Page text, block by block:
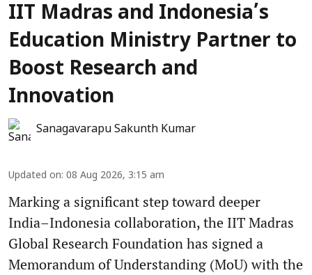
IIT Madras and Indonesia’s
Education Ministry Partner to
Boost Research and
Innovation
Sanagavarapu Sakunth Kumar
Updated on: 08 Aug 2026, 3:15 am
Marking a significant step toward deeper
India–Indonesia collaboration, the IIT Madras
Global Research Foundation has signed a
Memorandum of Understanding (MoU) with the